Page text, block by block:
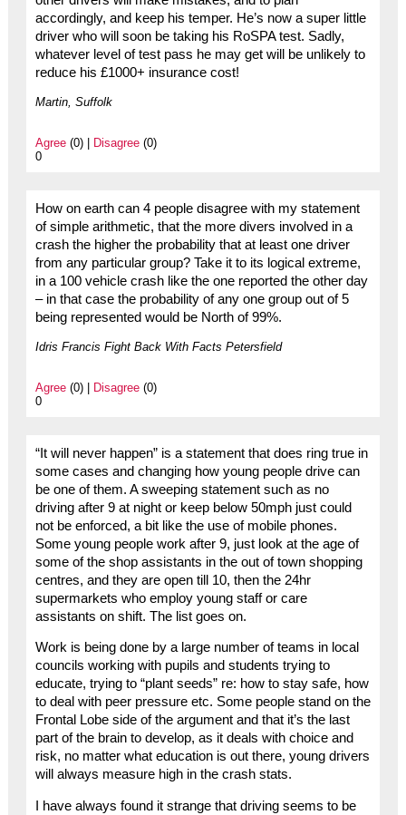
accordingly, and keep his temper. He’s now a super little
driver who will soon be taking his RoSPA test. Sadly,
whatever level of test pass he may get will be unlikely to
reduce his £1000+ insurance cost!
Martin, Suffolk
Agree(0) | Disagree(0)
0
How on earth can 4 people disagree with my statement
of simple arithmetic, that the more divers involved in a
crash the higher the probability that at least one driver
from any particular group? Take it to its logical extreme,
in a 100 vehicle crash like the one reported the other day
– in that case the probability of any one group out of 5
being represented would be North of 99%.
Idris Francis Fight Back With Facts Petersfield
Agree(0) | Disagree(0)
0
“It will never happen” is a statement that does ring true in
some cases and changing how young people drive can
be one of them. A sweeping statement such as no
driving after 9 at night or keep below 50mph just could
not be enforced, a bit like the use of mobile phones.
Some young people work after 9, just look at the age of
some of the shop assistants in the out of town shopping
centres, and they are open till 10, then the 24hr
supermarkets who employ young staff or care
assistants on shift. The list goes on.
Work is being done by a large number of teams in local
councils working with pupils and students trying to
educate, trying to “plant seeds” re: how to stay safe, how
to deal with peer pressure etc. Some people stand on the
Frontal Lobe side of the argument and that it’s the last
part of the brain to develop, as it deals with choice and
risk, no matter what education is out there, young drivers
will always measure high in the crash stats.
I have always found it strange that driving seems to be